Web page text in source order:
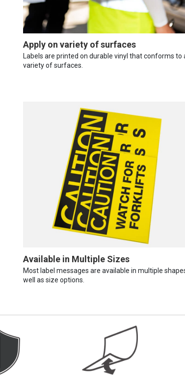
Apply on variety of surfaces
Labels are printed on durable vinyl that conforms to
variety of surfaces.
Available in Multiple Sizes
Most label messages are available in multiple
well as size options.